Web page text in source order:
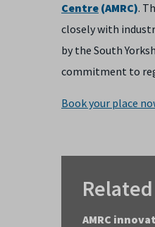
Centre (AMRC).
closely with
by the South
commitment to
Book your place
AMRC